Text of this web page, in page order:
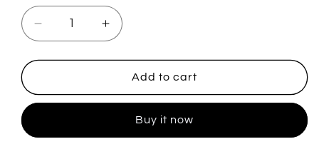
Decrease
quantity
for
Room
Increase
quantity
for
Banana
Room
Add to cart
Buy it now